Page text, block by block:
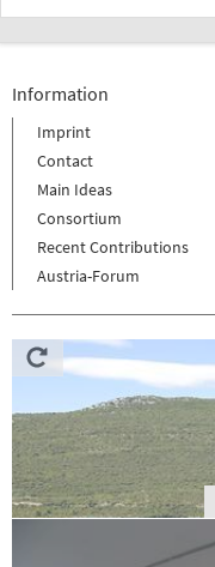
Information
Imprint
Contact
Main Ideas
Consortium
Recent Contributions
Austria-Forum